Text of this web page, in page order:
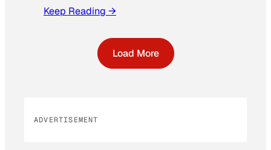
Keep Reading →
Load More
ADVERTISEMENT